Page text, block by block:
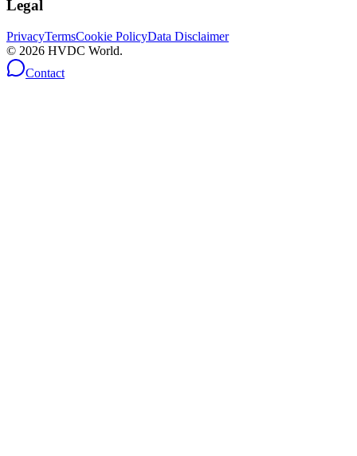
Legal
PrivacyTermsCookie PolicyData Disclaimer
© 2026 HVDC World.
Contact